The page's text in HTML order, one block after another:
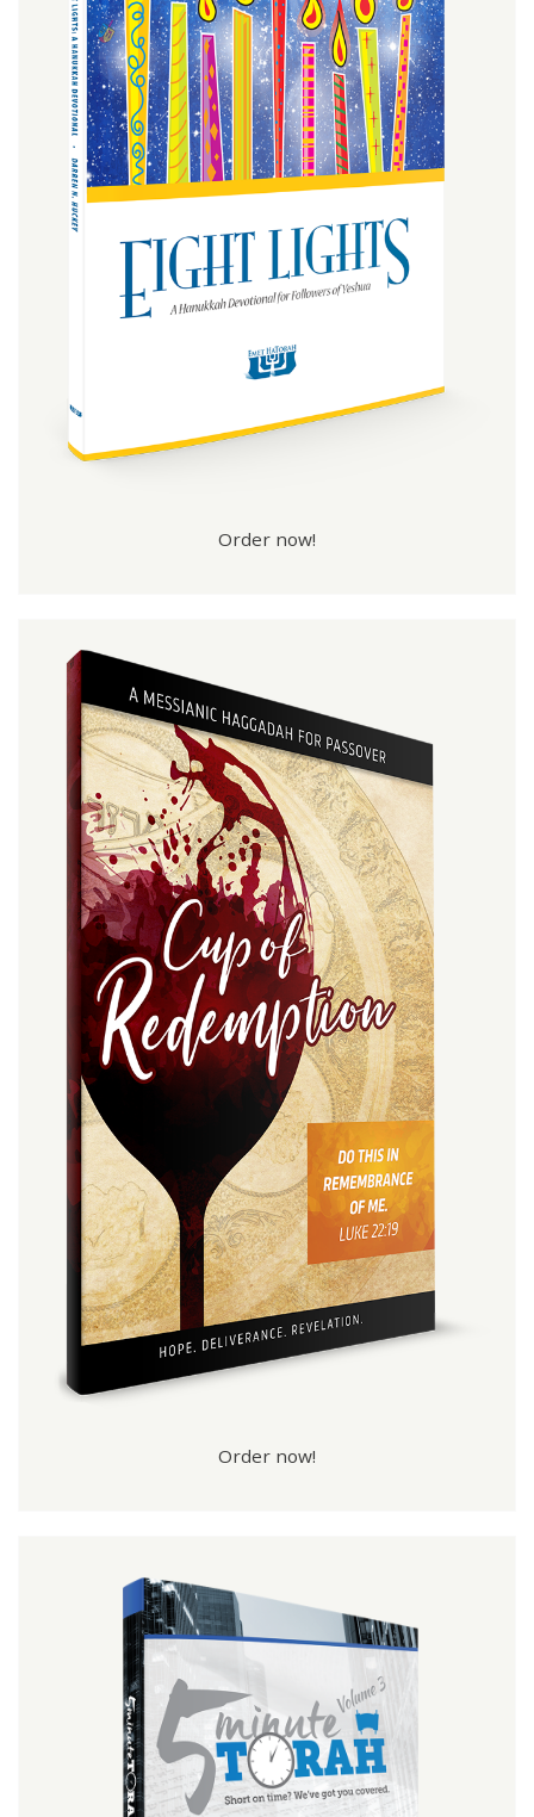
Order now!
Order now!